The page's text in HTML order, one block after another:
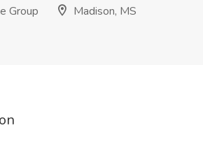
Group
Madison, MS